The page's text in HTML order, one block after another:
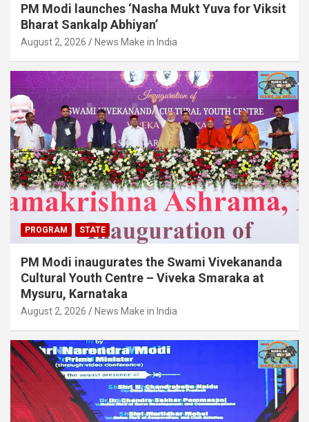
PM Modi launches ‘Nasha Mukt Yuva for Viksit
Bharat Sankalp Abhiyan’
August 2, 2026 News Make in India
PROGRAM STATE
PM Modi inaugurates the Swami Vivekananda
Cultural Youth Centre – Viveka Smaraka at
Mysuru, Karnataka
August 2, 2026 News Make in India